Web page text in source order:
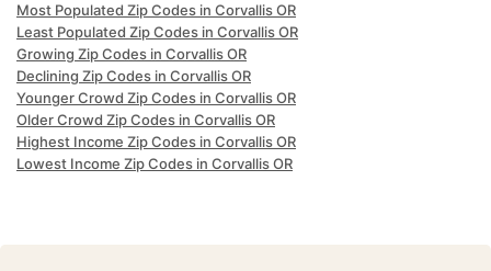
Most Populated Zip Codes in Corvallis OR
Least Populated Zip Codes in Corvallis OR
Growing Zip Codes in Corvallis OR
Declining Zip Codes in Corvallis OR
Younger Crowd Zip Codes in Corvallis OR
Older Crowd Zip Codes in Corvallis OR
Highest Income Zip Codes in Corvallis OR
Lowest Income Zip Codes in Corvallis OR